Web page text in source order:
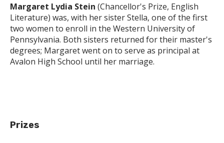
Margaret Lydia Stein (Chancellor's Prize, English
Literature) was, with her sister Stella, one of the first
two women to enroll in the Western University of
Pennsylvania. Both sisters returned for their master's
degrees; Margaret went on to serve as principal at
Avalon High School until her marriage.
Prizes